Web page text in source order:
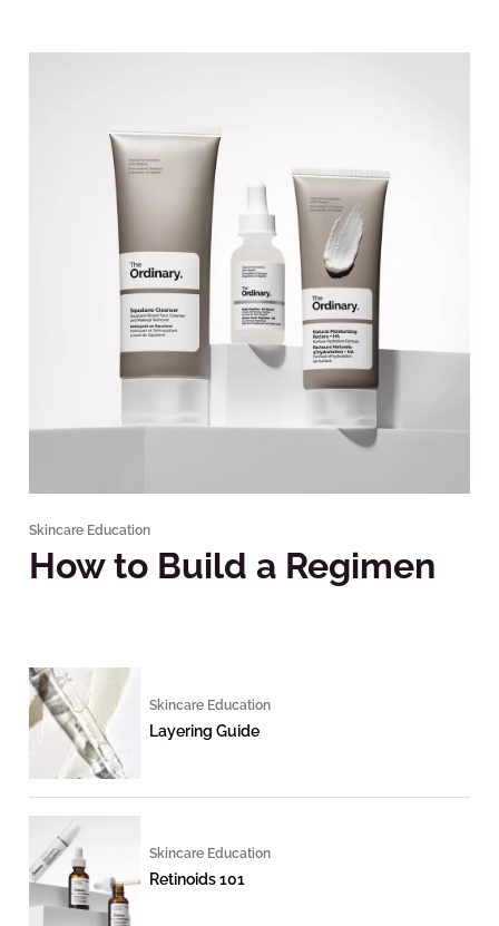
Skincare Education
How to Build a Regimen
Skincare Education
Layering Guide
Skincare Education
Retinoids 101